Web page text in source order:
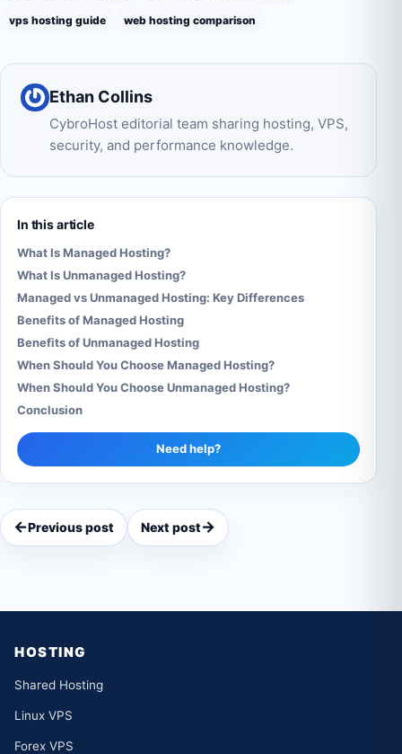
In this article
What Is Managed Hosting?
What Is Unmanaged Hosting?
Managed vs Unmanaged Hosting: Key Differences
Benefits of Managed Hosting
Benefits of Unmanaged Hosting
When Should You Choose Managed Hosting?
When Should You Choose Unmanaged Hosting?
Conclusion
Need help?
vps hosting guide web hosting comparison
Ethan Collins
CybroHost editorial team sharing hosting, VPS,
security, and performance knowledge.
←Previous post Next post→
HOSTING
Shared Hosting
Linux VPS
Forex VPS